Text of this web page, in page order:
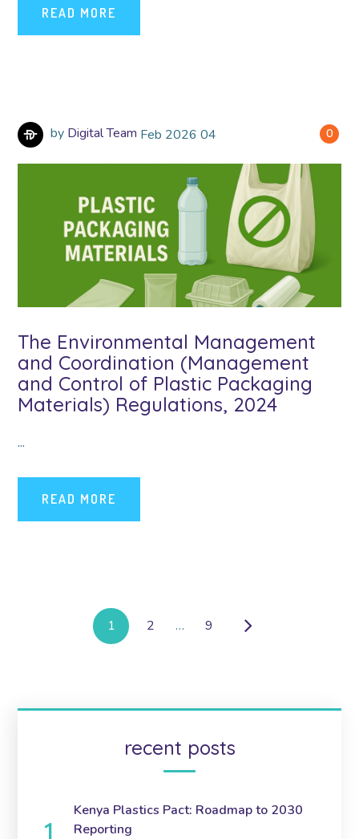
READ MORE
0
by Digital Team Feb 2026 04
The Environmental Management
and Coordination (Management
and Control of Plastic Packaging
Materials) Regulations, 2024
...
READ MORE
1 2 … 9
recent posts
Kenya Plastics Pact: Roadmap to 2030
Reporting